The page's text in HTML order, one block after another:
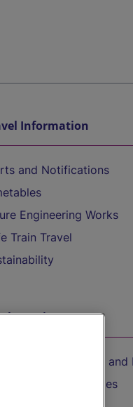
Information
and Notifications
Engineering Works
Train Travel
the Train
Train Travel
Travel with Bicycles